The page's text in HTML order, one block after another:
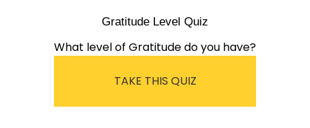
Gratitude Level Quiz
What level of Gratitude do you have?
TAKE THIS QUIZ